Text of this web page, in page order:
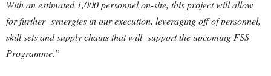
With an estimated 1,000 personnel on-site, this project will allow
for further synergies in our execution, leveraging off of personnel,
skill sets and supply chains that will support the upcoming FSS
Programme.”